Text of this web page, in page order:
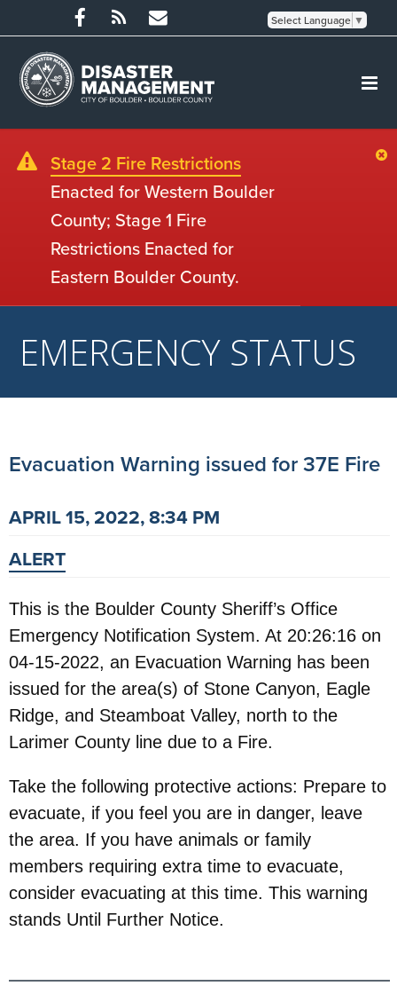
Select Language ▼
Stage 2 Fire Restrictions
Enacted for Western Boulder
County; Stage 1 Fire
Restrictions Enacted for
Eastern Boulder County.
EMERGENCY STATUS
Evacuation Warning issued for 37E Fire
APRIL 15, 2022, 8:34 PM
ALERT
This is the Boulder County Sheriff’s Office
Emergency Notification System. At 20:26:16 on
04-15-2022, an Evacuation Warning has been
issued for the area(s) of Stone Canyon, Eagle
Ridge, and Steamboat Valley, north to the
Larimer County line due to a Fire.
Take the following protective actions: Prepare to
evacuate, if you feel you are in danger, leave
the area. If you have animals or family
members requiring extra time to evacuate,
consider evacuating at this time. This warning
stands Until Further Notice.